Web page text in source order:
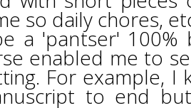
so daily chores,
a 'pantser'
enabled me to
For example, I
to end